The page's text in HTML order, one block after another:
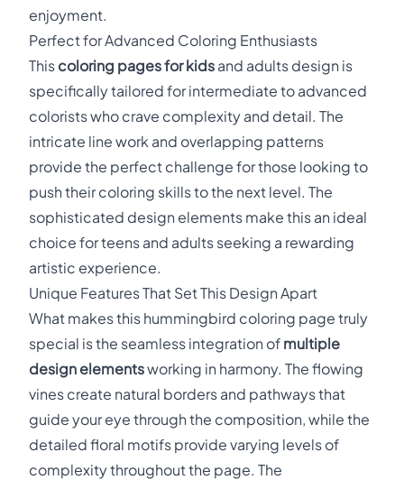
enjoyment.
Perfect for Advanced Coloring Enthusiasts
This coloring pages for kids and adults design is
specifically tailored for intermediate to advanced
colorists who crave complexity and detail. The
intricate line work and overlapping patterns
provide the perfect challenge for those looking to
push their coloring skills to the next level. The
sophisticated design elements make this an ideal
choice for teens and adults seeking a rewarding
artistic experience.
Unique Features That Set This Design Apart
What makes this hummingbird coloring page truly
special is the seamless integration of multiple
design elementsworking in harmony. The flowing
vines create natural borders and pathways that
guide your eye through the composition, while the
detailed floral motifs provide varying levels of
complexity throughout the page. The